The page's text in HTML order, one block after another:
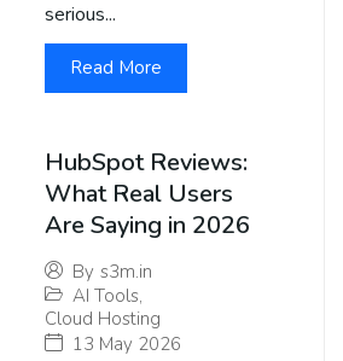
serious...
Read More
HubSpot Reviews:
What Real Users
Are Saying in 2026
By s3m.in
AI Tools,
Cloud Hosting
13 May 2026